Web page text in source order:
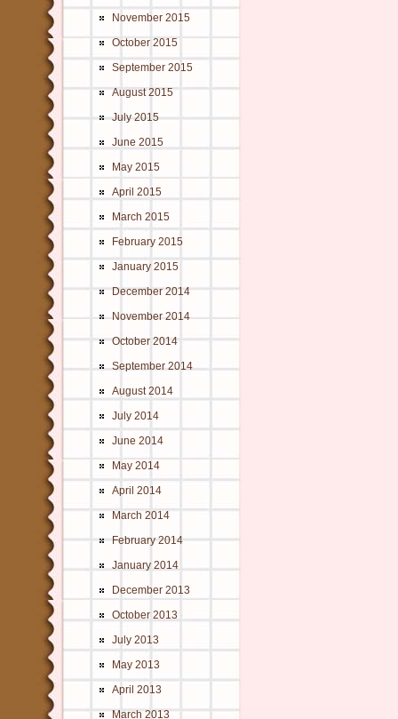
November 2015
October 2015
September 2015
August 2015
July 2015
June 2015
May 2015
April 2015
March 2015
February 2015
January 2015
December 2014
November 2014
October 2014
September 2014
August 2014
July 2014
June 2014
May 2014
April 2014
March 2014
February 2014
January 2014
December 2013
October 2013
July 2013
May 2013
April 2013
March 2013